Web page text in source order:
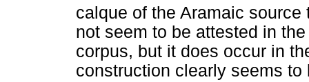
calque of the Aramaic source
not seem to be attested in
corpus, but it does occur in
construction clearly seems